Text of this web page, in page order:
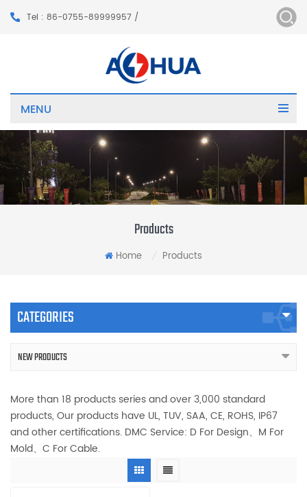
Tel : 86-0755-89999957 /
MENU
Products
Home Products
CATEGORIES
NEW PRODUCTS
More than 18 products series and over 3,000 standard
products, Our products have UL, TUV, SAA, CE, ROHS, IP67
and other certifications. DMC Service: D For Design、M For
Mold、C For Cable.